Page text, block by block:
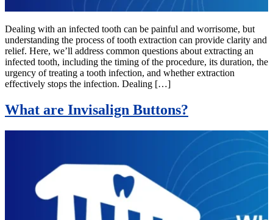
Dealing with an infected tooth can be painful and worrisome, but
understanding the process of tooth extraction can provide clarity and
relief. Here, we’ll address common questions about extracting an
infected tooth, including the timing of the procedure, its duration, the
urgency of treating a tooth infection, and whether extraction
effectively stops the infection. Dealing […]
What are Invisalign Buttons?